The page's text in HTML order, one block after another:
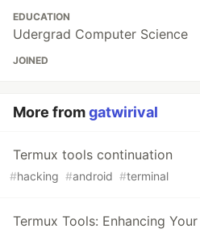
EDUCATION
Udergrad Computer Science
JOINED
More fromgatwirival
Termux tools continuation
#hacking #android #terminal
Termux Tools: Enhancing